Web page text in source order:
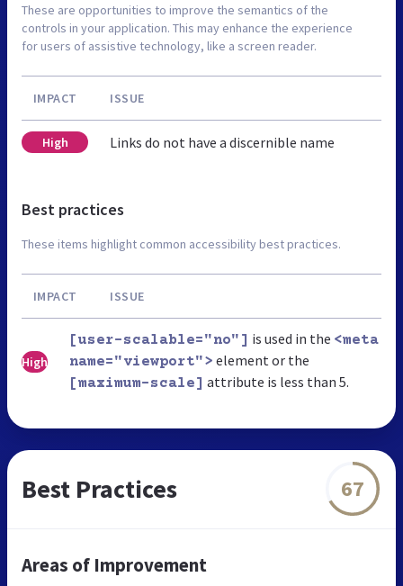
These are opportunities to improve the semantics of the
controls in your application. This may enhance the experience
for users of assistive technology, like a screen reader.
IMPACT ISSUE
High Links do not have a discernible name
Best practices
These items highlight common accessibility best practices.
IMPACT ISSUE
High
[user-scalable="no"] is used in the <meta
name="viewport"> element or the
[maximum-scale] attribute is less than 5.
Best Practices 67
Areas of Improvement